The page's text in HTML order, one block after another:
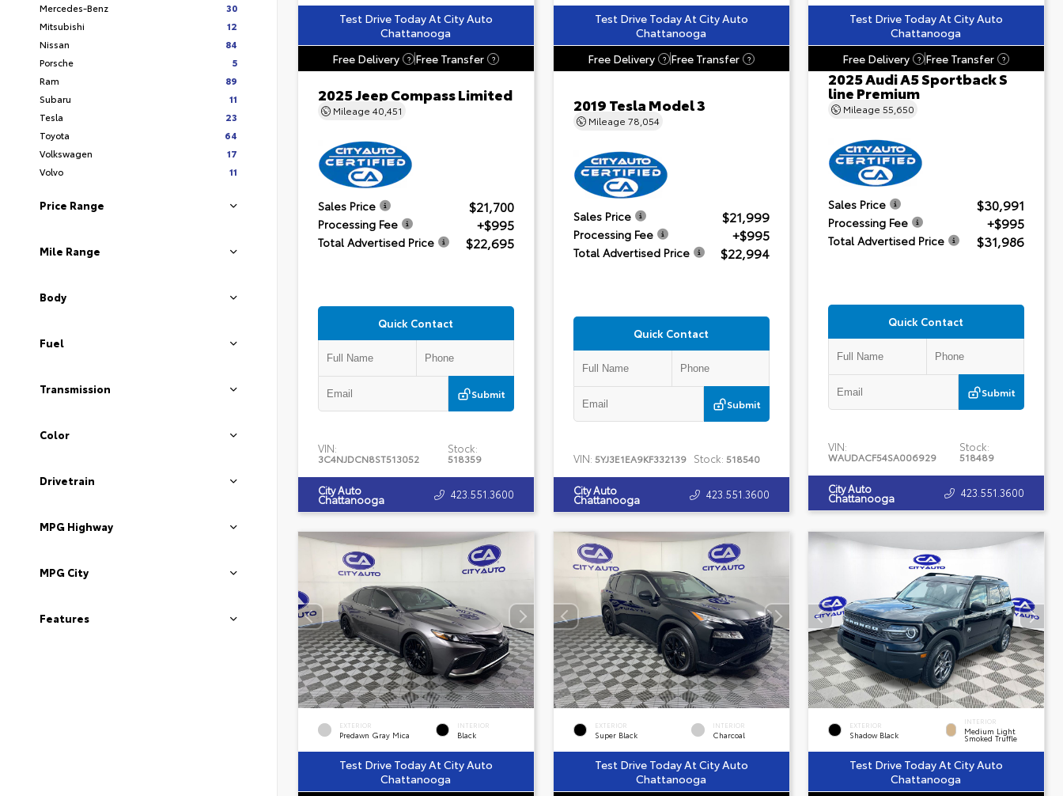
Mercedes-Benz
30
Mitsubishi
12
Nissan
84
Porsche
5
Ram
89
Subaru
11
Tesla
23
Toyota
64
Volkswagen
17
Volvo
11
Price Range
Mile Range
Body
Fuel
Transmission
Color
Drivetrain
MPG Highway
MPG City
Features
Test Drive Today At City Auto
Chattanooga
Free Delivery
? Free Transfer ?
2025 Jeep Compass Limited
Mileage 40,451
Sales Price $21,700
Processing Fee +$995
Total Advertised Price $22,695
Quick Contact
Submit
VIN:
3C4NJDCN8ST513052
Stock:
518359
City Auto
Chattanooga 423.551.3600
Test Drive Today At City Auto
Chattanooga
Free Delivery
? Free Transfer ?
2019 Tesla Model 3
Mileage 78,054
Sales Price $21,999
Processing Fee +$995
Total Advertised Price $22,994
Quick Contact
Submit
VIN: 5YJ3E1EA9KF332139 Stock: 518540
City Auto
Chattanooga 423.551.3600
Test Drive Today At City Auto
Chattanooga
Free Delivery
? Free Transfer ?
2025 Audi A5 Sportback S
line Premium
Mileage55,650
Sales Price $30,991
Processing Fee +$995
Total Advertised Price $31,986
Quick Contact
Submit
VIN:
WAUDACF54SA006929
Stock:
518489
City Auto
Chattanooga 423.551.3600
EXTERIOR
Predawn Gray Mica
INTERIOR
Black
Test Drive Today At City Auto
Chattanooga
EXTERIOR
Super Black
INTERIOR
Charcoal
Test Drive Today At City Auto
Chattanooga
EXTERIOR
Shadow Black
INTERIOR
Medium Light
Smoked Truffle
Test Drive Today At City Auto
Chattanooga